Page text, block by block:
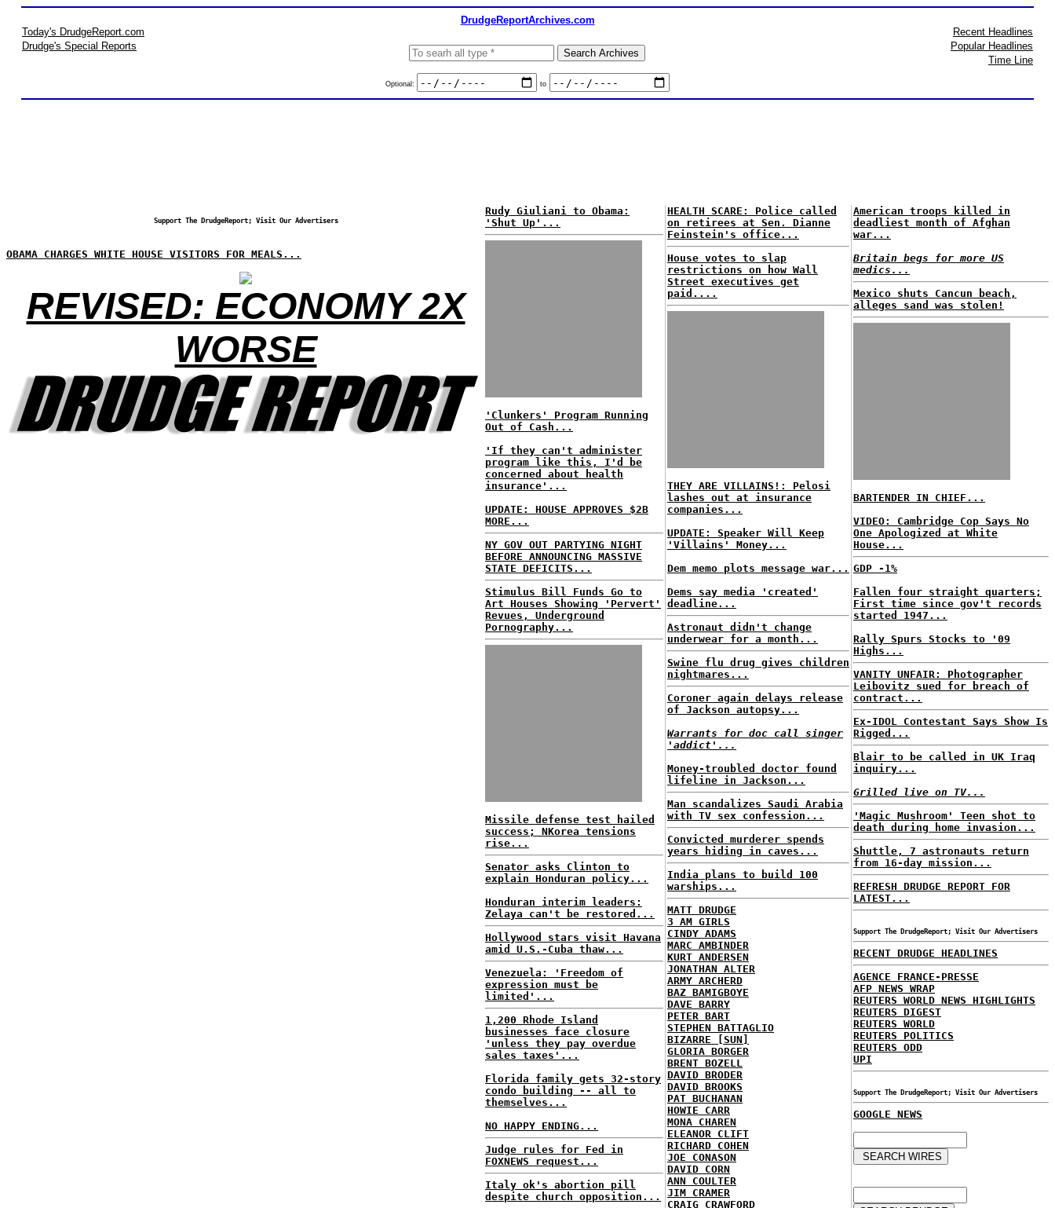
DrudgeReportArchives.com
Today's DrudgeReport.com
Drudge's Special Reports
Optional: to
Recent Headlines
Popular Headlines
Time Line
Support The DrudgeReport; Visit Our Advertisers
OBAMA CHARGES WHITE HOUSE VISITORS FOR MEALS...
REVISED: ECONOMY 2X
WORSE
Rudy Giuliani to Obama:
'Shut Up'...
'Clunkers' Program Running
Out of Cash...
'If they can't administer
program like this, I'd be
concerned about health
insurance'...
UPDATE: HOUSE APPROVES $2B
MORE...
NY GOV OUT PARTYING NIGHT
BEFORE ANNOUNCING MASSIVE
STATE DEFICITS...
Stimulus Bill Funds Go to
Art Houses Showing 'Pervert'
Revues, Underground
Pornography...
Missile defense test hailed
success; NKorea tensions
rise...
Senator asks Clinton to
explain Honduran policy...
Honduran interim leaders:
Zelaya can't be restored...
Hollywood stars visit Havana
amid U.S.-Cuba thaw...
Venezuela: 'Freedom of
expression must be
limited'...
1,200 Rhode Island
businesses face closure
'unless they pay overdue
sales taxes'...
Florida family gets 32-story
condo building -- all to
themselves...
NO HAPPY ENDING...
Judge rules for Fed in
FOXNEWS request...
Italy ok's abortion pill
despite church opposition...
HEALTH SCARE: Police called
on retirees at Sen. Dianne
Feinstein's office...
House votes to slap
restrictions on how Wall
Street executives get
paid....
THEY ARE VILLAINS!: Pelosi
lashes out at insurance
companies...
UPDATE: Speaker Will Keep
'Villains' Money...
Dem memo plots message war...
Dems say media 'created'
deadline...
Astronaut didn't change
underwear for a month...
Swine flu drug gives children
nightmares...
Coroner again delays release
of Jackson autopsy...
Warrants for doc call singer
'addict'...
Money-troubled doctor found
lifeline in Jackson...
Man scandalizes Saudi Arabia
with TV sex confession...
Convicted murderer spends
years hiding in caves...
India plans to build 100
warships...
MATT DRUDGE
3 AM GIRLS
CINDY ADAMS
MARC AMBINDER
KURT ANDERSEN
JONATHAN ALTER
ARMY ARCHERD
BAZ BAMIGBOYE
DAVE BARRY
PETER BART
STEPHEN BATTAGLIO
BIZARRE [SUN]
GLORIA BORGER
BRENT BOZELL
DAVID BRODER
DAVID BROOKS
PAT BUCHANAN
HOWIE CARR
MONA CHAREN
ELEANOR CLIFT
RICHARD COHEN
JOE CONASON
DAVID CORN
ANN COULTER
JIM CRAMER
CRAIG CRAWFORD
American troops killed in
deadliest month of Afghan
war...
Britain begs for more US
medics...
Mexico shuts Cancun beach,
alleges sand was stolen!
BARTENDER IN CHIEF...
VIDEO: Cambridge Cop Says No
One Apologized at White
House...
GDP -1%
Fallen four straight quarters;
First time since gov't records
started 1947...
Rally Spurs Stocks to '09
Highs...
VANITY UNFAIR: Photographer
Leibovitz sued for breach of
contract...
Ex-IDOL Contestant Says Show Is
Rigged...
Blair to be called in UK Iraq
inquiry...
Grilled live on TV...
'Magic Mushroom' Teen shot to
death during home invasion...
Shuttle, 7 astronauts return
from 16-day mission...
REFRESH DRUDGE REPORT FOR
LATEST...
Support The DrudgeReport; Visit Our Advertisers
RECENT DRUDGE HEADLINES
AGENCE FRANCE-PRESSE
AFP NEWS WRAP
REUTERS WORLD NEWS HIGHLIGHTS
REUTERS DIGEST
REUTERS WORLD
REUTERS POLITICS
REUTERS ODD
UPI
Support The DrudgeReport; Visit Our Advertisers
GOOGLE NEWS